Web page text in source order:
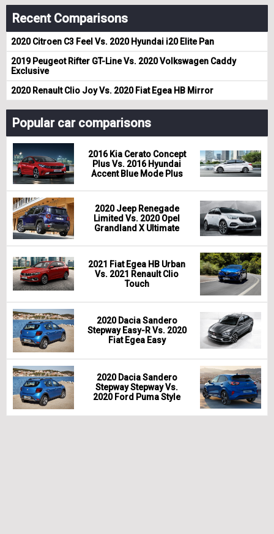
Recent Comparisons
2020 Citroen C3 Feel Vs. 2020 Hyundai i20 Elite Pan
2019 Peugeot Rifter GT-Line Vs. 2020 Volkswagen Caddy
Exclusive
2020 Renault Clio Joy Vs. 2020 Fiat Egea HB Mirror
Popular car comparisons
2016 Kia Cerato Concept
Plus Vs. 2016 Hyundai
Accent Blue Mode Plus
2020 Jeep Renegade
Limited Vs. 2020 Opel
Grandland X Ultimate
2021 Fiat Egea HB Urban
Vs. 2021 Renault Clio
Touch
2020 Dacia Sandero
Stepway Easy-R Vs. 2020
Fiat Egea Easy
2020 Dacia Sandero
Stepway Stepway Vs.
2020 Ford Puma Style